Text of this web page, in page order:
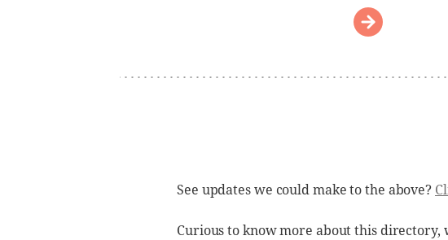
See updates we could make to the above?
Curious to know more about this directory,